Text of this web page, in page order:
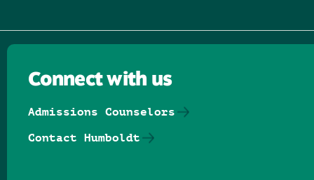
Connect with us
Admissions Counselors
Contact Humboldt